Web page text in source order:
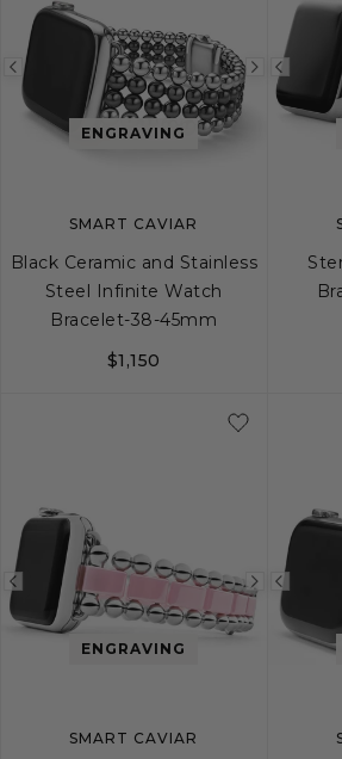
Previous
image
Next
ENGRAVING
SMART CAVIAR
Black Ceramic and Stainless
Steel Infinite Watch
Bracelet-38-45mm
$1,150
Previous
image
Next
ENGRAVING
SMART CAVIAR